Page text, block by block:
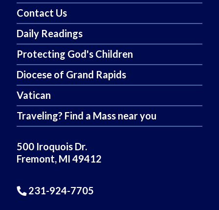
Contact Us
Daily Readings
Protecting God's Children
Diocese of Grand Rapids
Vatican
Traveling? Find a Mass near you
500 Iroquois Dr.
Fremont, MI 49412
231-924-7705